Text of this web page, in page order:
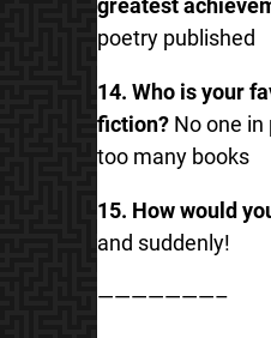
greatest
poetry published
14. Who is your
fiction?No one in
too many books
15. How would
and suddenly!
———————–